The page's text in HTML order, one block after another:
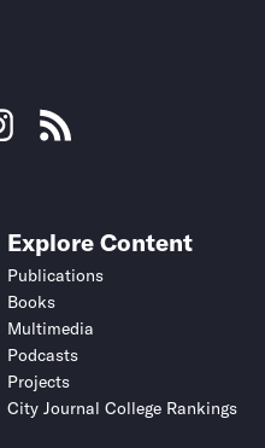
Explore Content
Publications
Books
Multimedia
Podcasts
Projects
City Journal College Rankings